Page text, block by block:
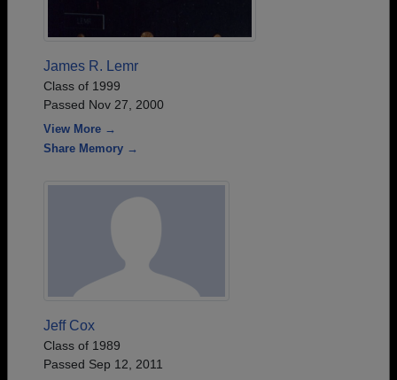
James R. Lemr
Class of 1999
Passed Nov 27, 2000
View More →
Share Memory →
Jeff Cox
Class of 1989
Passed Sep 12, 2011